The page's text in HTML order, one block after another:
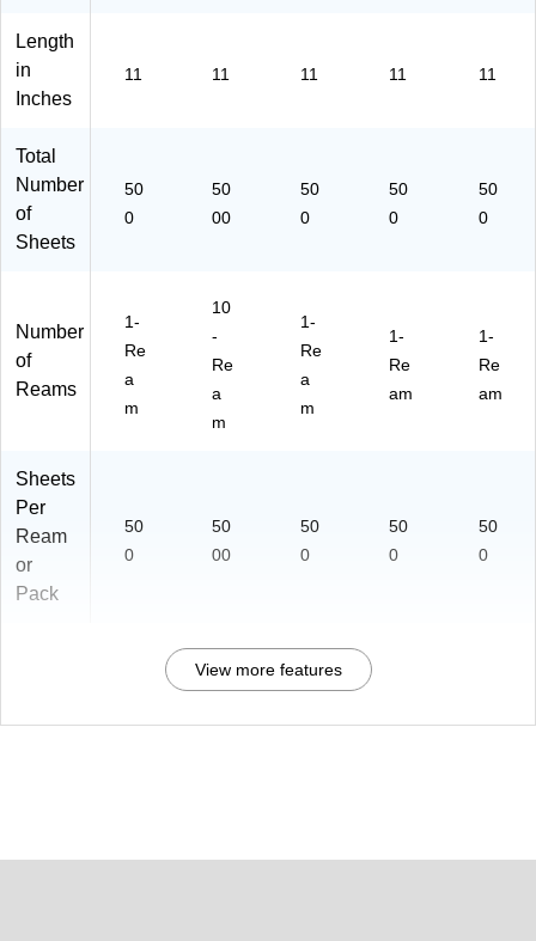
)
Length
in
Inches
11 11 11 11 11
Total
Number
of
Sheets
50
0
50
00
50
0
50
0
50
0
Number
of
Reams
1-
Re
a
m
10
-
Re
a
m
1-
Re
a
m
1-
Re
am
1-
Re
am
Sheets
Per
Ream
or
Pack
50
0
50
00
50
0
50
0
50
0
View more features